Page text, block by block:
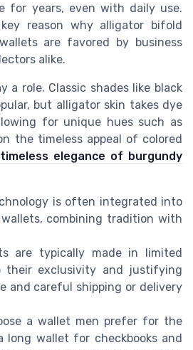
for years, even with daily use.
reason why alligator bifold
are favored by business
alike.
a role. Classic shades like black
but alligator skin takes dye
for unique hues such as
the timeless appeal of colored
timeless elegance of burgundy
is often integrated into
combining tradition with
are typically made in limited
their exclusivity and justifying
and careful shipping or delivery
a wallet men prefer for the
long wallet for checkbooks and